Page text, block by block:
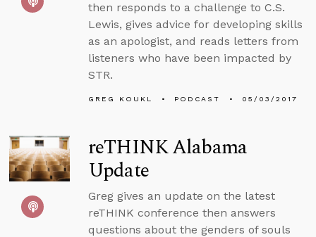
then responds to a challenge to C.S.
Lewis, gives advice for developing skills
as an apologist, and reads letters from
listeners who have been impacted by
STR.
GREG KOUKL PODCAST 05/03/2017
reTHINK Alabama
Update
Greg gives an update on the latest
reTHINK conference then answers
questions about the genders of souls